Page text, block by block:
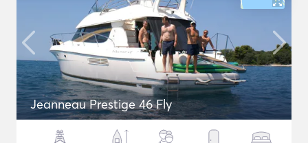
Jeanneau Prestige 46 Fly